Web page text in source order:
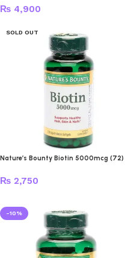
₨ 4,900
SOLD OUT
Nature’s Bounty Biotin 5000mcg (72)
₨ 2,750
-10%